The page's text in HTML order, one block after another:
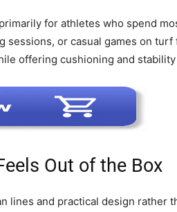
for athletes who spend
or casual games on turf
offering cushioning and
Out of the Box
lines and practical design rather